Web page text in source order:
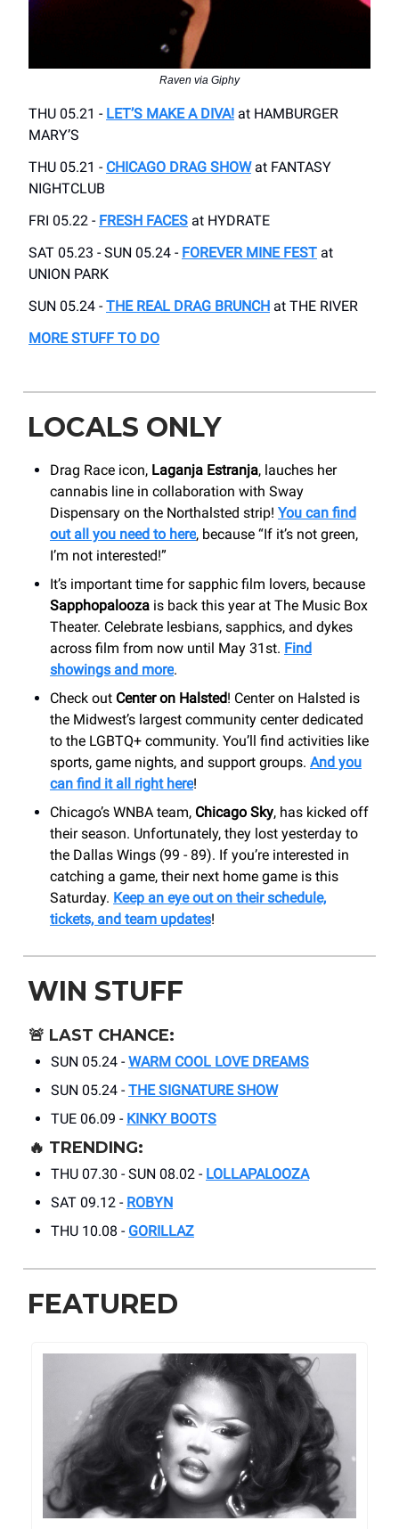
Raven via Giphy
THU 05.21 - LET’S MAKE A DIVA! at HAMBURGER
MARY’S
THU 05.21 - CHICAGO DRAG SHOWat FANTASY
NIGHTCLUB
FRI 05.22 - FRESH FACES at HYDRATE
SAT 05.23 - SUN 05.24 - FOREVER MINE FEST at
UNION PARK
SUN 05.24 - THE REAL DRAG BRUNCH at THE RIVER
MORE STUFF TO DO
LOCALS ONLY
Drag Race icon, Laganja Estranja, lauches her
cannabis line in collaboration with Sway
Dispensary on the Northalsted strip! You can find
out all you need to here, because “If it’s not green,
I’m not interested!”
It’s important time for sapphic film lovers, because
Sapphopalooza is back this year at The Music Box
Theater. Celebrate lesbians, sapphics, and dykes
across film from now until May 31st. Find
showings and more.
Check out Center on Halsted! Center on Halsted is
the Midwest’s largest community center dedicated
to the LGBTQ+ community. You’ll find activities like
sports, game nights, and support groups. And you
can find it all right here!
Chicago’s WNBA team, Chicago Sky, has kicked off
their season. Unfortunately, they lost yesterday to
the Dallas Wings (99 - 89). If you’re interested in
catching a game, their next home game is this
Saturday. Keep an eye out on their schedule,
tickets, and team updates!
WIN STUFF
🚨 LAST CHANCE:
SUN 05.24 - WARM COOL LOVE DREAMS
SUN 05.24 - THE SIGNATURE SHOW
TUE 06.09 - KINKY BOOTS
🔥 TRENDING:
THU 07.30 - SUN 08.02 - LOLLAPALOOZA
SAT 09.12 - ROBYN
THU 10.08 - GORILLAZ
FEATURED